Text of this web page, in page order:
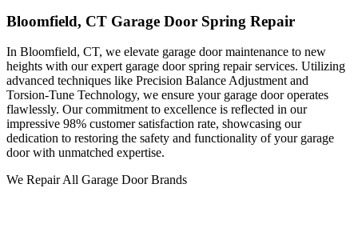
Bloomfield, CT Garage Door Spring Repair
In Bloomfield, CT, we elevate garage door maintenance to new
heights with our expert garage door spring repair services. Utilizing
advanced techniques like Precision Balance Adjustment and
Torsion-Tune Technology, we ensure your garage door operates
flawlessly. Our commitment to excellence is reflected in our
impressive 98% customer satisfaction rate, showcasing our
dedication to restoring the safety and functionality of your garage
door with unmatched expertise.
We Repair All Garage Door Brands